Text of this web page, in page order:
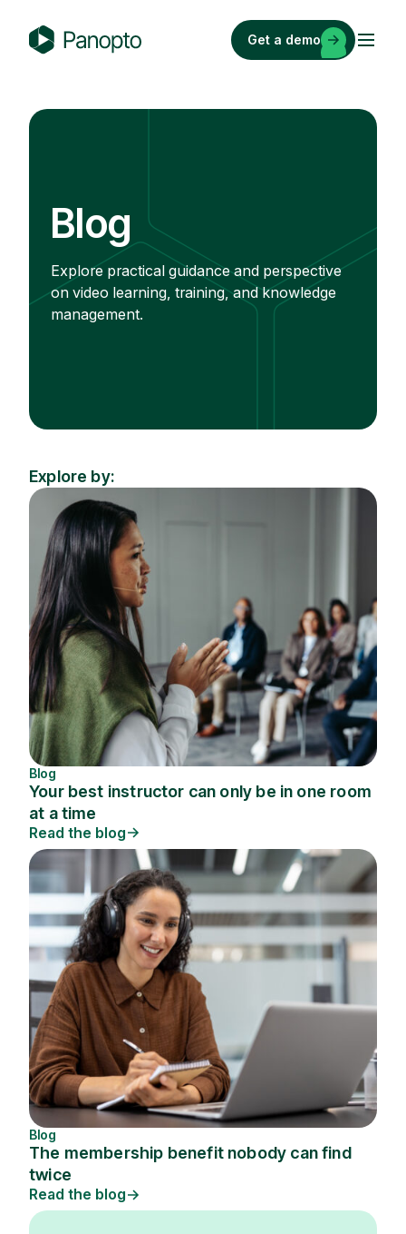
n
o
Get a demo
Blog
Explore practical guidance and perspective
on video learning, training, and knowledge
management.
Explore by:
Industry
Topic
Blog
Your best instructor can only be in one room
at a time
Read the blog
Blog
The membership benefit nobody can find
twice
Read the blog